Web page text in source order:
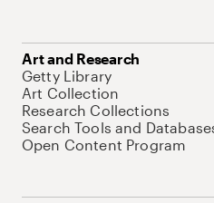
Art and Research
Getty Library
Art Collection
Research Collections
Search Tools and
Open Content Program